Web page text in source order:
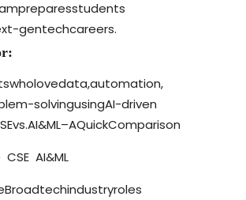
preparesstudents
gentechcareers.
wholovedata,automation,
solvingusingAI-driven
vs.AI&ML–AQuickComparison
CSE AI&ML
Broadtechindustryroles